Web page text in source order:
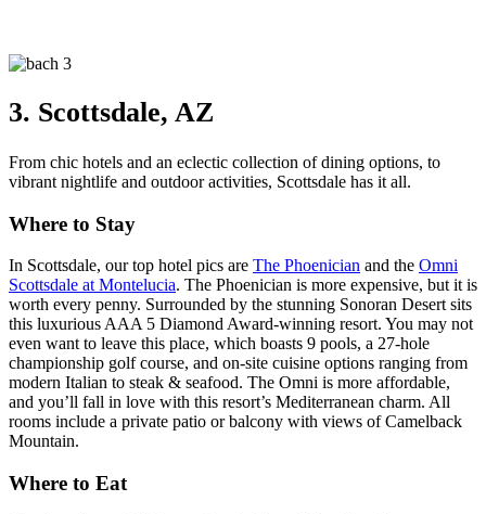
3. Scottsdale, AZ
From chic hotels and an eclectic collection of dining options, to
vibrant nightlife and outdoor activities, Scottsdale has it all.
Where to Stay
In Scottsdale, our top hotel pics are The Phoenician and the Omni
Scottsdale at Montelucia. The Phoenician is more expensive, but it is
worth every penny. Surrounded by the stunning Sonoran Desert sits
this luxurious AAA 5 Diamond Award-winning resort. You may not
even want to leave this place, which boasts 9 pools, a 27-hole
championship golf course, and on-site cuisine options ranging from
modern Italian to steak & seafood. The Omni is more affordable,
and you’ll fall in love with this resort’s Mediterranean charm. All
rooms include a private patio or balcony with views of Camelback
Mountain.
Where to Eat